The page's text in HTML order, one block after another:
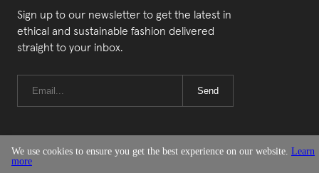
Sign up to our newsletter to get the latest in
ethical and sustainable fashion delivered
straight to your inbox.
Send
We use cookies to ensure you get the best experience on our website. Learn
more